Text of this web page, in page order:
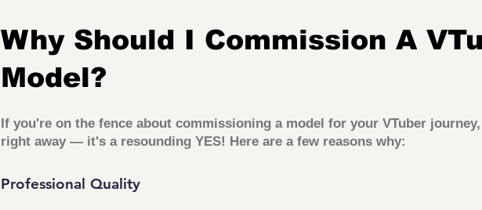
Why Should I Commission A
Model?
If you're on the fence about commissioning a model for your VTuber
right away — it's a resounding YES! Here are a few reasons why:
Professional Quality